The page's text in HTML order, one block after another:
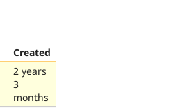
Created
2 years
3
months